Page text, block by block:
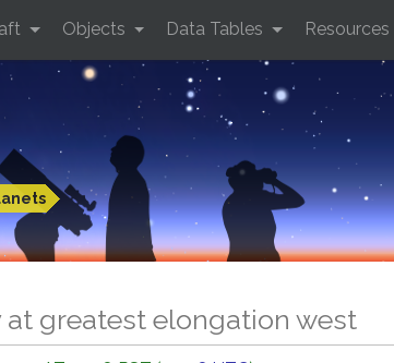
Objects Data Tables Resources
at greatest elongation west